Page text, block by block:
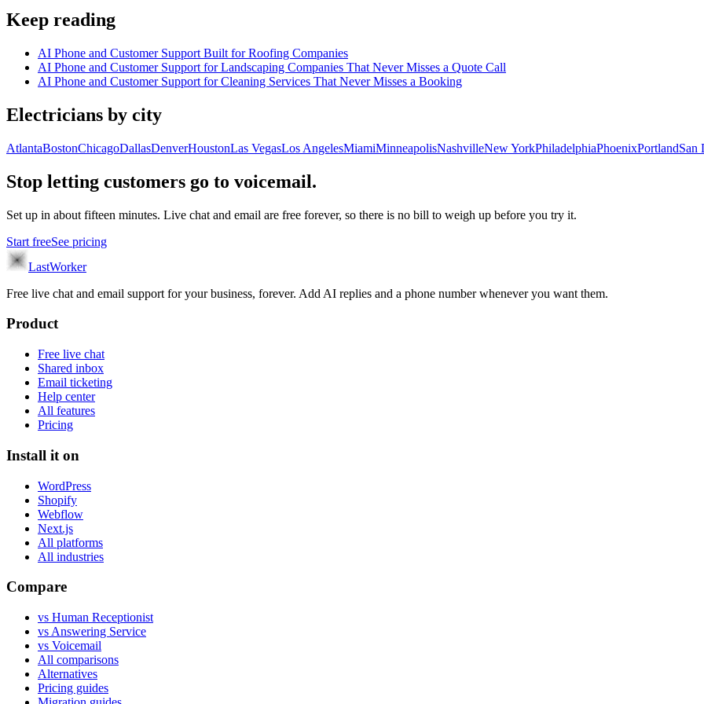
Keep reading
AI Phone and Customer Support Built for Roofing Companies
AI Phone and Customer Support for Landscaping Companies That Never Misses a Quote Call
AI Phone and Customer Support for Cleaning Services That Never Misses a Booking
Electricians by city
AtlantaBostonChicagoDallasDenverHoustonLas VegasLos AngelesMiamiMinneapolisNashvilleNew YorkPhiladelphiaPhoenixPortlandSan
Stop letting customers go to voicemail.
Set up in about fifteen minutes. Live chat and email are free forever, so there is no bill to weigh up before you try it.
Start freeSee pricing
LastWorker
Free live chat and email support for your business, forever. Add AI replies and a phone number whenever you want them.
Product
Free live chat
Shared inbox
Email ticketing
Help center
All features
Pricing
Install it on
WordPress
Shopify
Webflow
Next.js
All platforms
All industries
Compare
vs Human Receptionist
vs Answering Service
vs Voicemail
All comparisons
Alternatives
Pricing guides